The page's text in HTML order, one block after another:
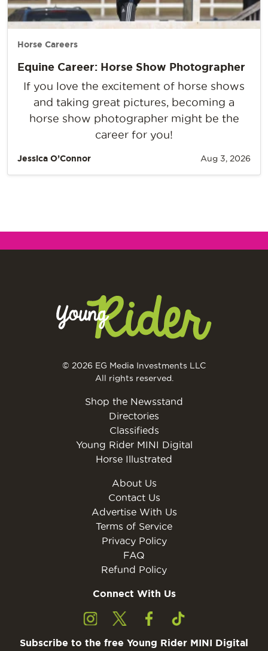
Horse Careers
Equine Career: Horse Show Photographer
If you love the excitement of horse shows
and taking great pictures, becoming a
horse show photographer might be the
career for you!
Jessica O’Connor Aug 3, 2026
© 2026 EG Media Investments LLC
All rights reserved.
Shop the Newsstand
Directories
Classifieds
Young Rider MINI Digital
Horse Illustrated
About Us
Contact Us
Advertise With Us
Terms of Service
Privacy Policy
FAQ
Refund Policy
Connect With Us
Subscribe to the free Young Rider MINI Digital